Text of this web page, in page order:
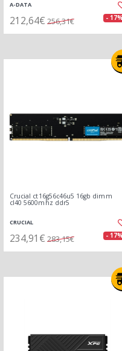
A-DATA
212,64€ 256,31€ - 17%
Crucial ct16g56c46u5 16gb dimm
cl40 5600mhz ddr5
CRUCIAL
234,91€ 283,15€ - 17%